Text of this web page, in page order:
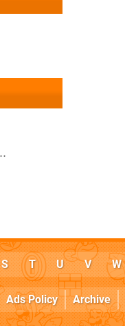
S T U V W
Ads Policy Archive